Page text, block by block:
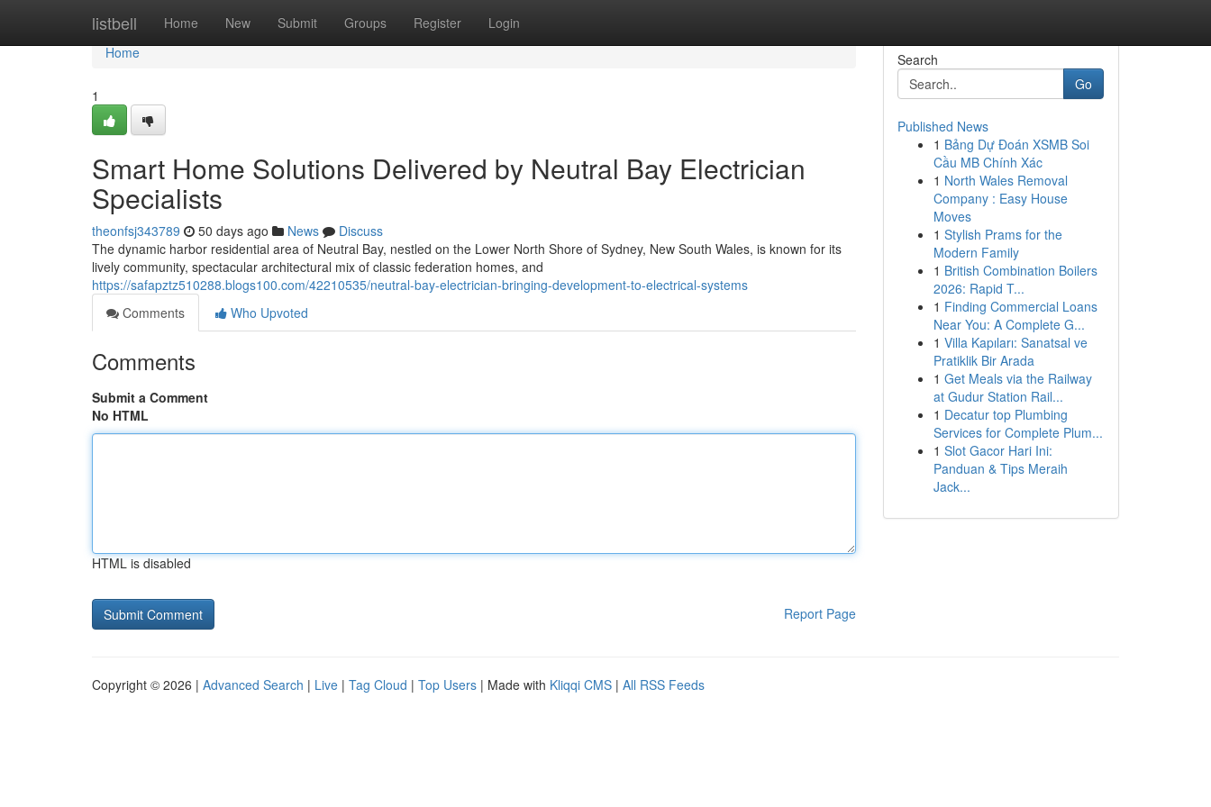
listbell Home New Submit Groups Register Login
Home
Home
1
Smart Home Solutions Delivered by Neutral Bay Electrician
Specialists
theonfsj343789 50 days ago News
Discuss
The dynamic harbor residential area of Neutral Bay, nestled on the Lower North Shore of Sydney, New South Wales, is known for its
lively community, spectacular architectural mix of classic federation homes, and
https://safapztz510288.blogs100.com/42210535/neutral-bay-electrician-bringing-development-to-electrical-systems
Comments
Who Upvoted
Comments
Submit a Comment
No HTML
HTML is disabled
Report Page
Search
Go
Published News
1 Bảng Dự Đoán XSMB Soi
Cầu MB Chính Xác
1 North Wales Removal
Company : Easy House
Moves
1 Stylish Prams for the
Modern Family
1 British Combination Boilers
2026: Rapid T...
1 Finding Commercial Loans
Near You: A Complete G...
1 Villa Kapıları: Sanatsal ve
Pratiklik Bir Arada
1 Get Meals via the Railway
at Gudur Station Rail...
1 Decatur top Plumbing
Services for Complete Plum...
1 Slot Gacor Hari Ini:
Panduan & Tips Meraih
Jack...
Copyright © 2026 | Advanced Search | Live | Tag Cloud | Top Users | Made with Kliqqi CMS | All RSS Feeds